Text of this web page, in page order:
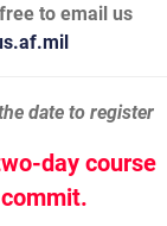
to email us
date to register
day course